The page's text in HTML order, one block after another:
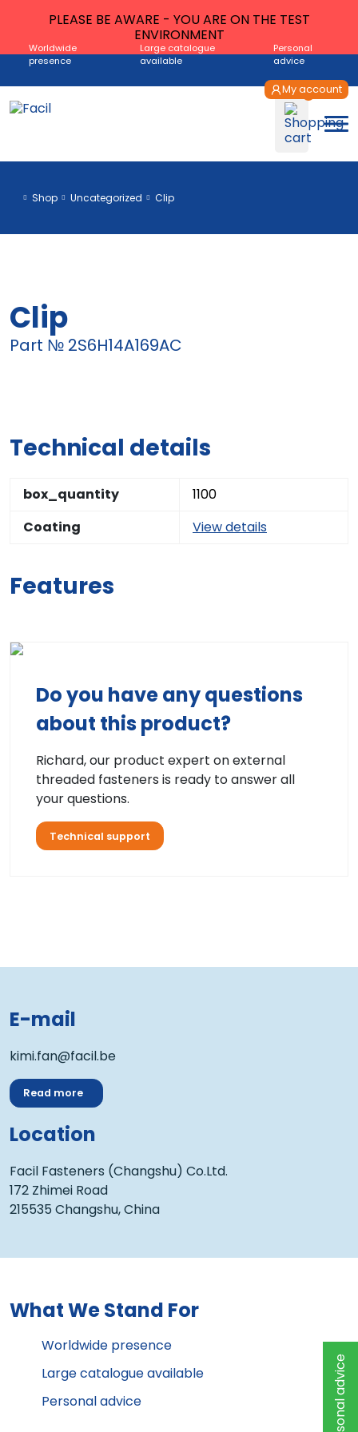
PLEASE BE AWARE - YOU ARE ON THE TEST
ENVIRONMENT
Personal advice
Worldwide
presence
Large catalogue
available
Personal
advice
My account
Shop Uncategorized Clip
Clip
Part № 2S6H14A169AC
Technical details
box_quantity
1100
Coating
View details
Features
Do you have any questions
about this product?
Richard, our product expert on external
threaded fasteners is ready to answer all
your questions.
Technical support
E-mail
kimi.fan@facil.be
Read more
Location
Facil Fasteners (Changshu) Co.Ltd.
172 Zhimei Road
215535 Changshu, China
What We Stand For
Worldwide presence
Large catalogue available
Personal advice